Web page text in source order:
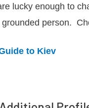
lucky enough to
person.
to Kiev